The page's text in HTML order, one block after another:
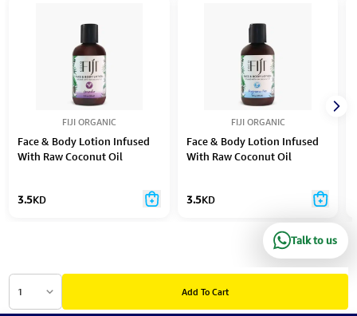
1 Add To Cart
FIJI ORGANIC
Face & Body Lotion Infused
With Raw Coconut Oil
3.5KD
FIJI ORGANIC
Face & Body Lotion Infused
With Raw Coconut Oil
3.5KD
Talk to us